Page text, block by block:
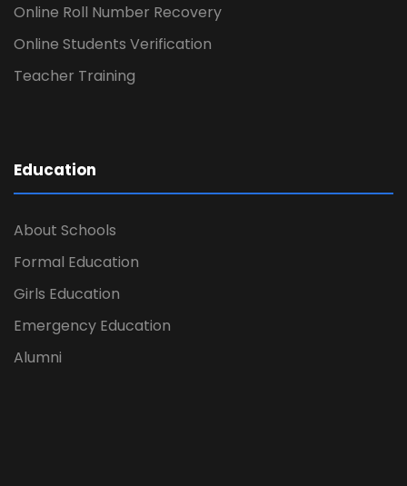
Online Roll Number Recovery
Online Students Verification
Teacher Training
Education
About Schools
Formal Education
Girls Education
Emergency Education
Alumni